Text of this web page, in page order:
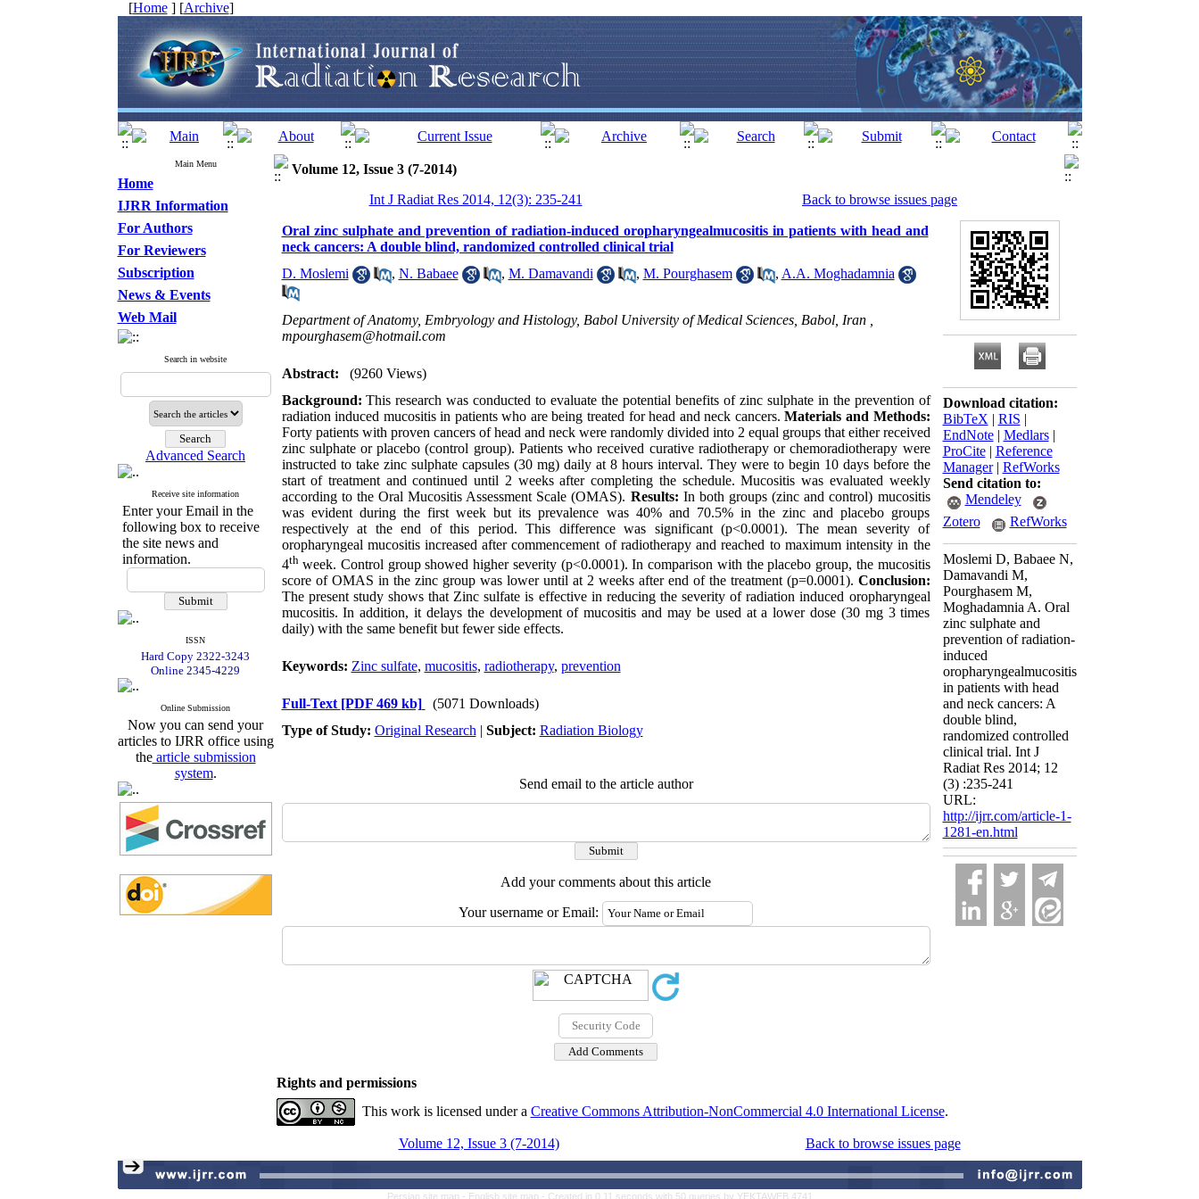
[Home] [Archive]
Main Menu
Home
IJRR Information
For Authors
For Reviewers
Subscription
News & Events
Web Mail
Search in website
Advanced Search
Receive site information
Enter your Email in the
following box to receive
the site news and
information.
ISSN
Hard Copy 2322-3243
Online 2345-4229
Online Submission
Now you can send your
articles to IJRR office using
thearticle submission
system.
Volume 12, Issue 3 (7-2014)
Int J Radiat Res 2014, 12(3): 235-241
Back to browse issues page
Oral zinc sulphate and prevention of radiation-induced oropharyngealmucositis in patients with head and
neck cancers: A double blind, randomized controlled clinical trial
D. Moslemi
, N. Babaee , M. Damavandi , M. Pourghasem , A.A. Moghadamnia
Department of Anatomy, Embryology and Histology, Babol University of Medical Sciences, Babol, Iran ,
mpourghasem@hotmail.com
Abstract:
(9260 Views)
Background: This research was conducted to evaluate the potential benefits of zinc sulphate in the prevention of
radiation induced mucositis in patients who are being treated for head and neck cancers.Materials and Methods:
Forty patients with proven cancers of head and neck were randomly divided into 2 equal groups that either received
zinc sulphate or placebo (control group). Patients who received curative radiotherapy or chemoradiotherapy were
instructed to take zinc sulphate capsules (30 mg) daily at 8 hours interval. They were to begin 10 days before the
start of treatment and continued until 2 weeks after completing the schedule. Mucositis was evaluated weekly
according to the Oral Mucositis Assessment Scale (OMAS). Results: In both groups (zinc and control) mucositis
was evident during the first week but its prevalence was 40% and 70.5% in the zinc and placebo groups
respectively at the end of this period. This difference was significant (p<0.0001). The mean severity of
oropharyngeal mucositis increased after commencement of radiotherapy and reached to maximum intensity in the
4thweek. Control group showed higher severity (p<0.0001). In comparison with the placebo group, the mucositis
score of OMAS in the zinc group was lower until at 2 weeks after end of the treatment (p=0.0001). Conclusion:
The present study shows that Zinc sulfate is effective in reducing the severity of radiation induced oropharyngeal
mucositis. In addition, it delays the development of mucositis and may be used at a lower dose (30 mg 3 times
daily) with the same benefit but fewer side effects.
Keywords: Zinc sulfate, mucositis, radiotherapy, prevention
Full-Text [PDF 469 kb]
(5071 Downloads)
Type of Study: Original Research | Subject: Radiation Biology
Send email to the article author
Add your comments about this article
Your username or Email:
Download citation:
BibTeX | RIS |
EndNote| Medlars|
ProCite| Reference
Manager| RefWorks
Send citation to:
Mendeley
Zotero
RefWorks
Moslemi D, Babaee N,
Damavandi M,
Pourghasem M,
Moghadamnia A. Oral
zinc sulphate and
prevention of radiation-
induced
oropharyngealmucositis
in patients with head
and neck cancers: A
double blind,
randomized controlled
clinical trial. Int J
Radiat Res 2014; 12
(3) :235-241
URL:
http://ijrr.com/article-1-
1281-en.html
Rights and permissions
This work is licensed under a Creative Commons Attribution-NonCommercial 4.0 International License.
Volume 12, Issue 3 (7-2014) Back to browse issues page
Persian site map - English site map - Created in 0.11 seconds with 50 queries by YEKTAWEB 4741